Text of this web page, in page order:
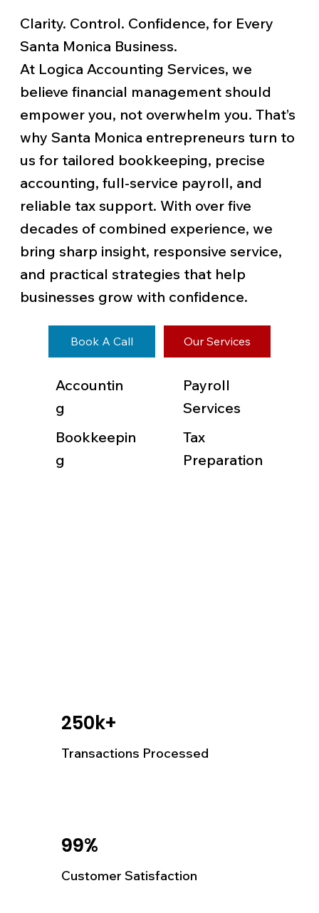
Clarity. Control. Confidence, for Every
Santa Monica Business.
At Logica Accounting Services, we
believe financial management should
empower you, not overwhelm you. That’s
why Santa Monica entrepreneurs turn to
us for tailored bookkeeping, precise
accounting, full-service payroll, and
reliable tax support. With over five
decades of combined experience, we
bring sharp insight, responsive service,
and practical strategies that help
businesses grow with confidence.
Book A Call Our Services
Accountin
g
Bookkeepin
g
Payroll
Services
Tax
Preparation
250k+
Transactions Processed
99%
Customer Satisfaction